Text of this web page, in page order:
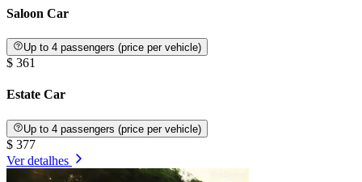
Saloon Car
Up to 4 passengers (price per vehicle)
$ 361
Estate Car
Up to 4 passengers (price per vehicle)
$ 377
Ver detalhes